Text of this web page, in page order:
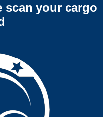
scan your cargo